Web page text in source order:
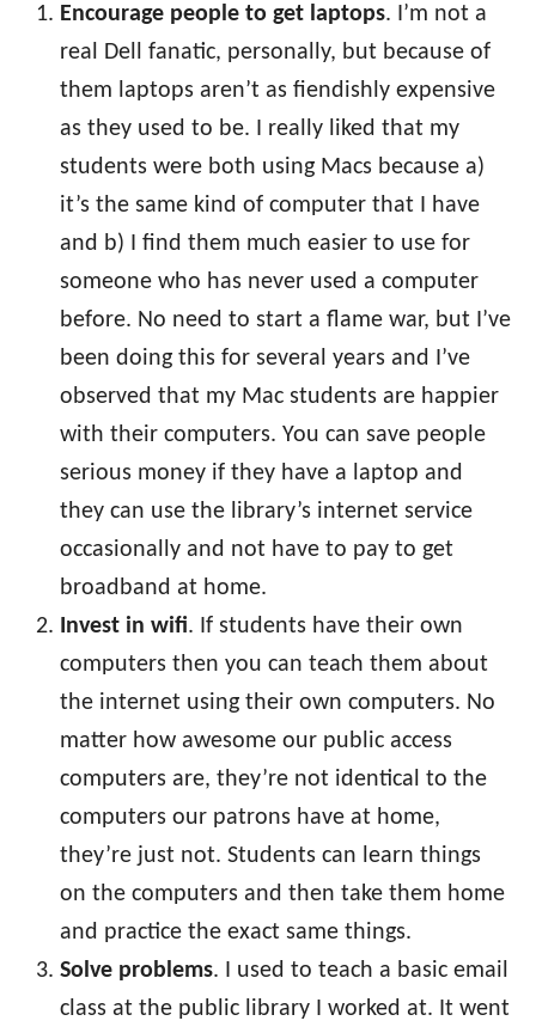
Encourage people to get laptops. I’m not a
real Dell fanatic, personally, but because of
them laptops aren’t as fiendishly expensive
as they used to be. I really liked that my
students were both using Macs because a)
it’s the same kind of computer that I have
and b) I find them much easier to use for
someone who has never used a computer
before. No need to start a flame war, but I’ve
been doing this for several years and I’ve
observed that my Mac students are happier
with their computers. You can save people
serious money if they have a laptop and
they can use the library’s internet service
occasionally and not have to pay to get
broadband at home.
Invest in wifi. If students have their own
computers then you can teach them about
the internet using their own computers. No
matter how awesome our public access
computers are, they’re not identical to the
computers our patrons have at home,
they’re just not. Students can learn things
on the computers and then take them home
and practice the exact same things.
Solve problems. I used to teach a basic email
class at the public library I worked at. It went